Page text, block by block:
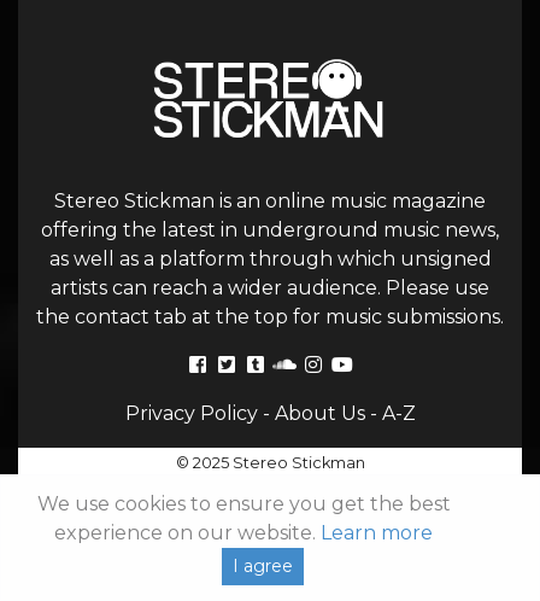
Stereo Stickman is an online music magazine
offering the latest in underground music news,
as well as a platform through which unsigned
artists can reach a wider audience. Please use
the contact tab at the top for music submissions.
Privacy Policy- About Us- A-Z
© 2025 Stereo Stickman
We use cookies to ensure you get the best
experience on our website. Learn more
I agree